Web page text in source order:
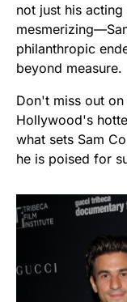
not just his
philanthropic
beyond measure.
Don't miss out
Hollywood's
what sets Sam
he is poised for